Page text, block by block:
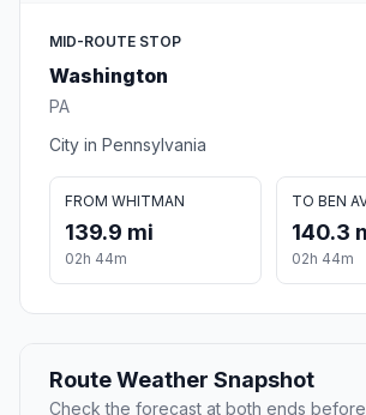
MID-ROUTE STOP
Washington
PA
City in Pennsylvania
FROM WHITMAN
139.9 mi
02h 44m
TO BEN
140.3
02h 44m
Route Weather Snapshot
Check the forecast at both ends